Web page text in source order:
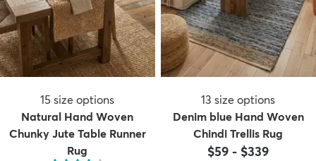
15 size options
Natural Hand Woven
Chunky Jute Table Runner
Rug
13 size options
Denim blue Hand Woven
Chindi Trellis Rug
$59 - $339